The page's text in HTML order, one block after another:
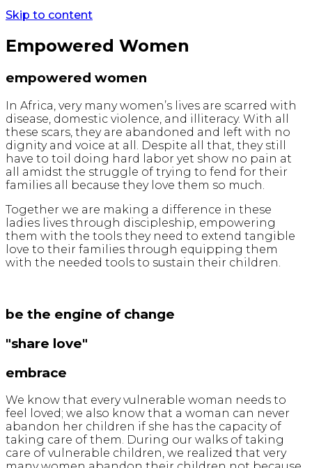
Skip to content
Empowered Women
empowered women
In Africa, very many women’s lives are scarred with
disease, domestic violence, and illiteracy. With all
these scars, they are abandoned and left with no
dignity and voice at all. Despite all that, they still
have to toil doing hard labor yet show no pain at
all amidst the struggle of trying to fend for their
families all because they love them so much.
Together we are making a difference in these
ladies lives through discipleship, empowering
them with the tools they need to extend tangible
love to their families through equipping them
with the needed tools to sustain their children.
be the engine of change
"share love"
embrace
We know that every vulnerable woman needs to
feel loved; we also know that a woman can never
abandon her children if she has the capacity of
taking care of them. During our walks of taking
care of vulnerable children, we realized that very